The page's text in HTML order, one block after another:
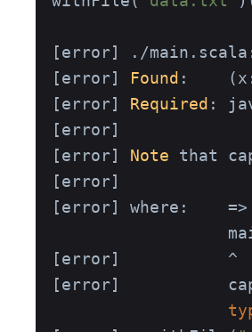
[error] ./
[error]
Found :
[error]
Required :
[error]
[error]
Note that
[error]
[error] where:
[error]           ^
[error]           cap